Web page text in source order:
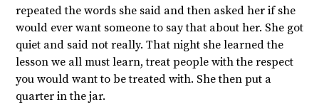
repeated the words she said and then asked her if she
would ever want someone to say that about her. She got
quiet and said not really. That night she learned the
lesson we all must learn, treat people with the respect
you would want to be treated with. She then put a
quarter in the jar.